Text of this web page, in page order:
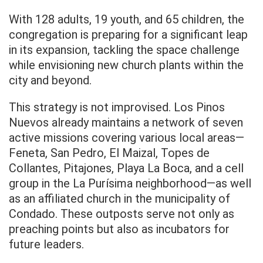
With 128 adults, 19 youth, and 65 children, the
congregation is preparing for a significant leap
in its expansion, tackling the space challenge
while envisioning new church plants within the
city and beyond.
This strategy is not improvised. Los Pinos
Nuevos already maintains a network of seven
active missions covering various local areas—
Feneta, San Pedro, El Maizal, Topes de
Collantes, Pitajones, Playa La Boca, and a cell
group in the La Purísima neighborhood—as well
as an affiliated church in the municipality of
Condado. These outposts serve not only as
preaching points but also as incubators for
future leaders.